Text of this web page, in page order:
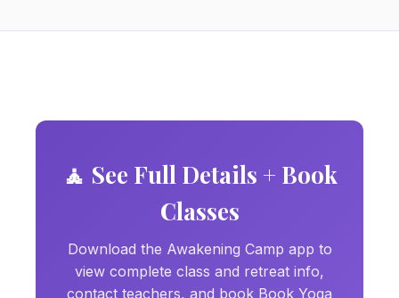
🧘 See Full Details + Book
Classes
Download the Awakening Camp app to
view complete class and retreat info,
contact teachers, and book Book Yoga